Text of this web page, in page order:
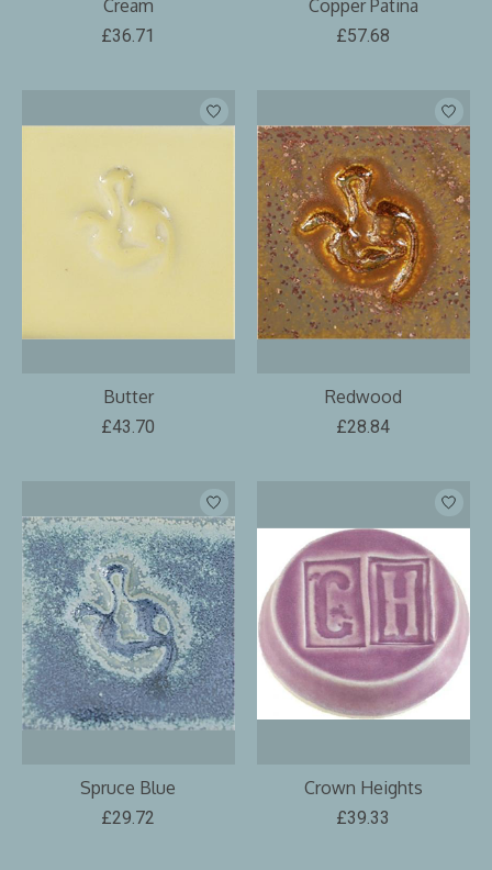
Cream
£36.71
Copper Patina
£57.68
Butter
£43.70
Redwood
£28.84
Spruce Blue
£29.72
Crown Heights
£39.33